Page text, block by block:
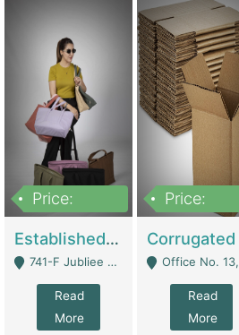
Price:
Established E-Commerce Handbag Brand – Running And Profitable | Fashion & Apparel
741-F Jubliee Town, Lahore. - Lahore
Read
More
Price:
Office No. 13, 1st Floor, Orchard Tower,, Bahria Orchard Lahore - Lahore
Read
More